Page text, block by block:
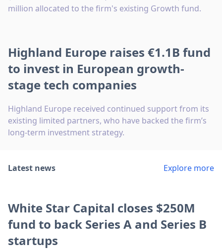
million allocated to the firm's existing Growth fund.
Highland Europe raises €1.1B fund
to invest in European growth-
stage tech companies
Highland Europe received continued support from its
existing limited partners, who have backed the firm’s
long-term investment strategy.
Latest news Explore more
White Star Capital closes $250M
fund to back Series A and Series B
startups